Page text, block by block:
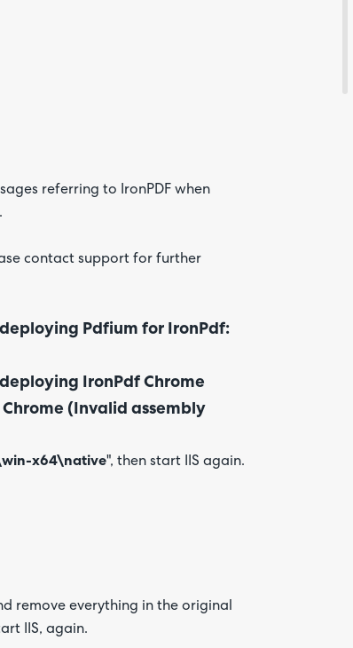
referring to IronPDF when
contact support for further
Pdfium for IronPdf:
IronPdf Chrome
(Invalid assembly
x64\native", then start IIS again.
remove everything in the original
IIS, again.